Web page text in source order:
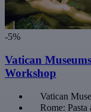
-5%
Vatican
Workshop
Vatican
Rome: